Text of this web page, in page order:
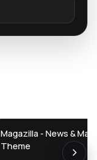
DTS
DevTools
Magazilla - News &
Theme